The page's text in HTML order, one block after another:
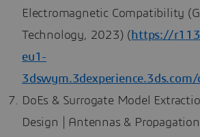
Electromagnetic Compatibility
Technology, 2023) ( https://
eu1-
DoEs & Surrogate Model
Design | Antennas & Propagation